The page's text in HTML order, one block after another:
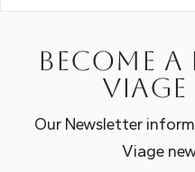
Become
Our Newsletter
Viage